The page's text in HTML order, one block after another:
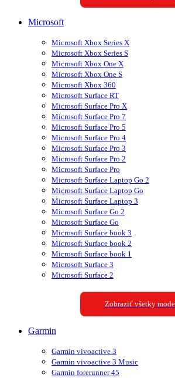
Microsoft
Microsoft Xbox Series X
Microsoft Xbox Series S
Microsoft Xbox One X
Microsoft Xbox One S
Microsoft Xbox 360
Microsoft Surface RT
Microsoft Surface Pro X
Microsoft Surface Pro 7
Microsoft Surface Pro 5
Microsoft Surface Pro 4
Microsoft Surface Pro 3
Microsoft Surface Pro 2
Microsoft Surface Pro
Microsoft Surface Laptop Go 2
Microsoft Surface Laptop Go
Microsoft Surface Laptop 3
Microsoft Surface Go 2
Microsoft Surface Go
Microsoft Surface book 3
Microsoft Surface book 2
Microsoft Surface book 1
Microsoft Surface 3
Microsoft Surface 2
Zobraziť všetky
Garmin
Garmin vivoactive 3
Garmin vivoactive 3 Music
Garmin forerunner 45